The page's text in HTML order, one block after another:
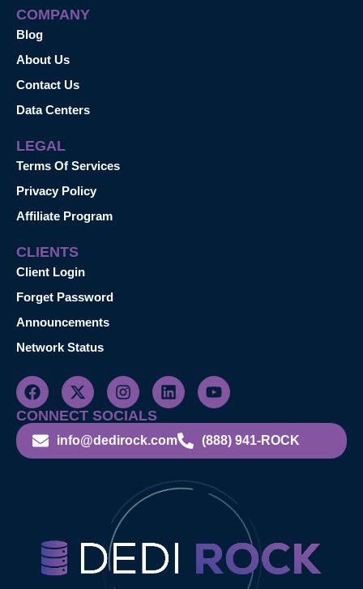
COMPANY
Blog
About Us
Contact Us
Data Centers
LEGAL
Terms Of Services
Privacy Policy
Affiliate Program
CLIENTS
Client Login
Forget Password
Announcements
Network Status
CONNECT SOCIALS
info@dedirock.com (888) 941-ROCK